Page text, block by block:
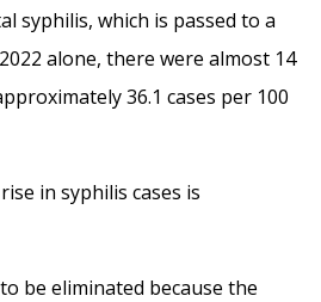
syphilis, which is passed to a
alone, there were almost 14
36.1 cases per 100
in syphilis cases is
be eliminated because the